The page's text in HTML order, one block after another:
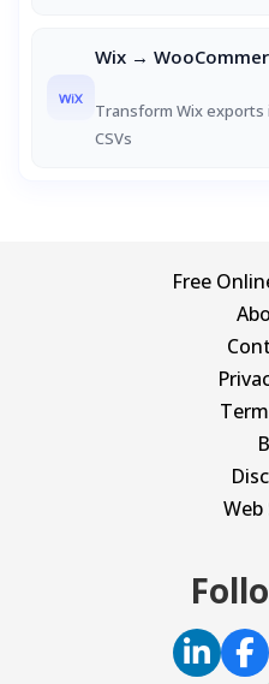
Wix →
Transform Wix
CSVs
Free
Web